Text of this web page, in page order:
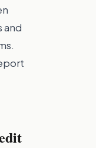
and